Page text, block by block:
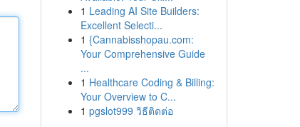
1 Leading AI Site Builders:
Excellent Selecti...
1 {Cannabisshopau.com:
Your Comprehensive Guide
...
1 Healthcare Coding & Billing:
Your Overview to C...
1 pgslot999 วิธีติดต่อ